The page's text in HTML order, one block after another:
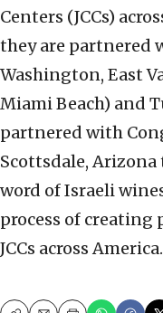
Centers (JCCs)
they are partnered
Washington, East
Miami Beach) and
partnered with
Scottsdale,
word of Israeli
process of
JCCs across America.